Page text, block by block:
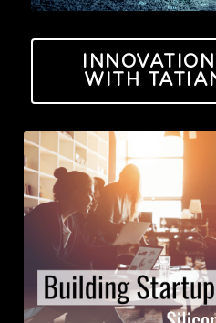
WITH